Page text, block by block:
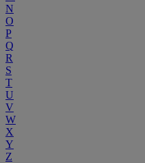
N
O
P
Q
R
S
T
U
V
W
X
Y
Z